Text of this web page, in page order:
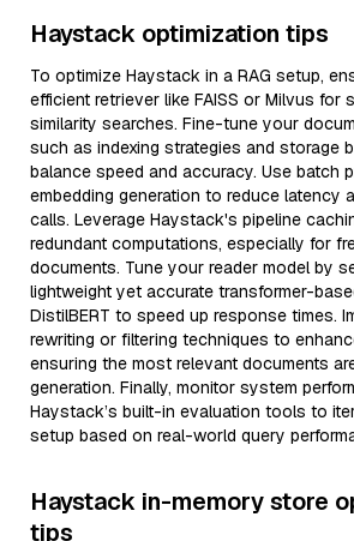
Haystack optimization tips
To optimize Haystack in a RAG setup,
efficient retriever like FAISS or Milvus for
similarity searches. Fine-tune your
such as indexing strategies and storage
balance speed and accuracy. Use batch
embedding generation to reduce latency
calls. Leverage Haystack's pipeline
redundant computations, especially for
documents. Tune your reader model by
lightweight yet accurate transformer-
DistilBERT to speed up response times.
rewriting or filtering techniques to
ensuring the most relevant documents
generation. Finally, monitor system
Haystack’s built-in evaluation tools to
setup based on real-world query
Haystack in-memory store
tips